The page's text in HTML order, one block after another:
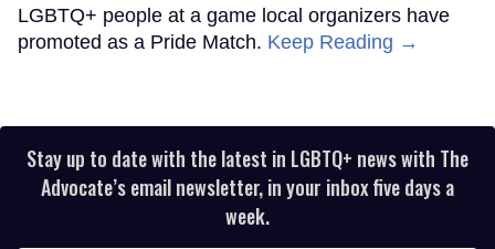
LGBTQ+ people at a game local organizers have
promoted as a Pride Match. Keep Reading →
Stay up to date with the latest in LGBTQ+ news with The
Advocate’s email newsletter, in your inbox five days a
week.